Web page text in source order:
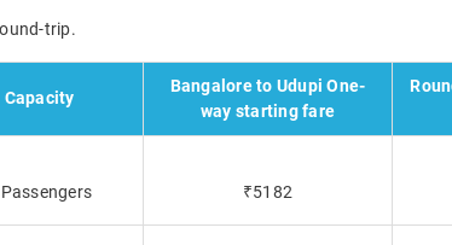
trip.
Capacity
Bangalore to Udupi One-
way starting fare
₹5182